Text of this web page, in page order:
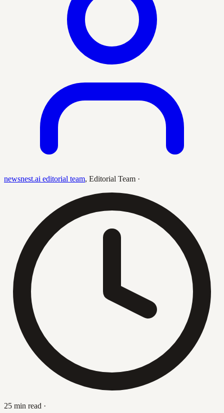
newsnest.ai editorial team, Editorial Team ·
25 min read ·